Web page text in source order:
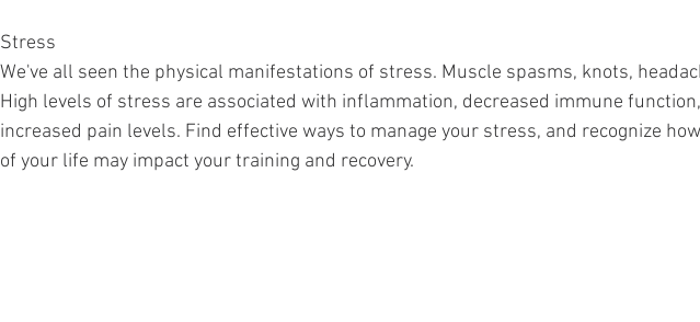
Stress
We've all seen the physical manifestations of stress. Muscle spasms, knots,
High levels of stress are associated with inflammation, decreased immune
increased pain levels. Find effective ways to manage your stress, and recognize
of your life may impact your training and recovery.